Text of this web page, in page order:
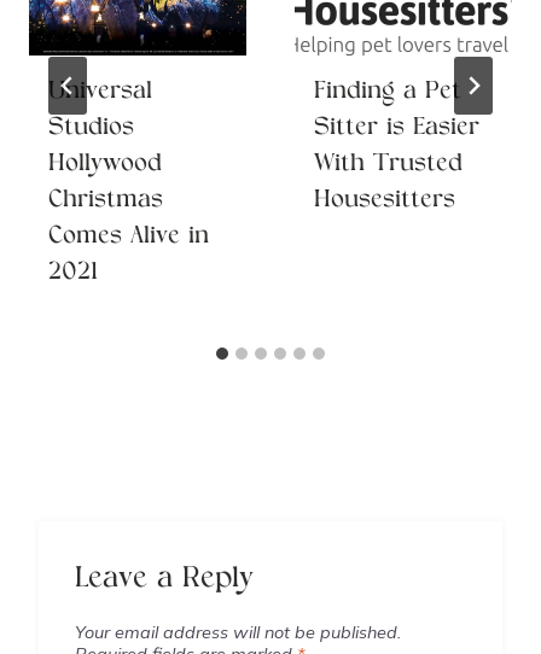
Universal
Studios
Hollywood
Christmas
Comes Alive in
2021
Finding a Pet
Sitter is Easier
With Trusted
Housesitters
Leave a Reply
Your email address will not be published.